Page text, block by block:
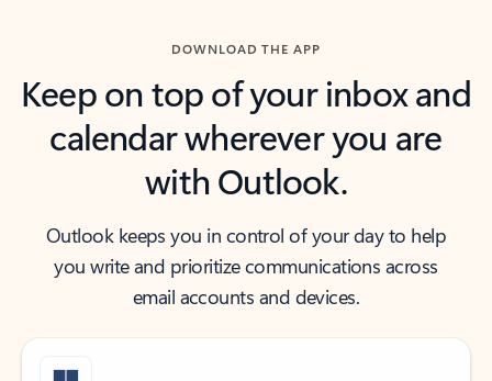
DOWNLOAD THE APP
Keep on top of your inbox and
calendar wherever you are
with Outlook.
Outlook keeps you in control of your day to help
you write and prioritize communications across
email accounts and devices.